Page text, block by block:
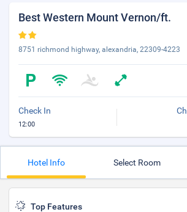
Best Western Mount Vernon/ft.
8751 richmond highway, alexandria, 22309-4223
Check In
12:00
Hotel Info Select Room
Top Features